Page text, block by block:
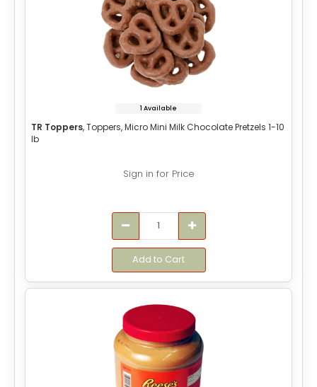
1 Available
TR Toppers, Toppers, Micro Mini Milk Chocolate Pretzels 1-10
lb
Sign in for Price
Add to Cart